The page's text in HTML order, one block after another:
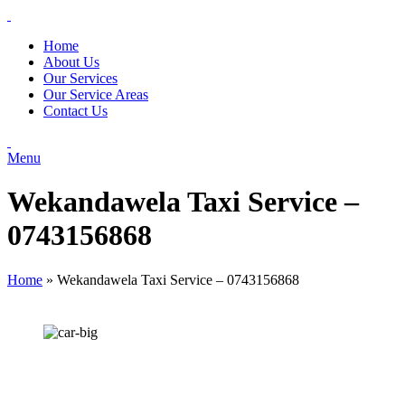
Home
About Us
Our Services
Our Service Areas
Contact Us
Menu
Wekandawela Taxi Service –
0743156868
Home » Wekandawela Taxi Service – 0743156868